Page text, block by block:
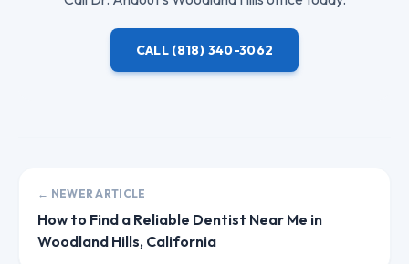
CALL (818) 340-3062
← NEWER ARTICLE
How to Find a Reliable Dentist Near Me in
Woodland Hills, California